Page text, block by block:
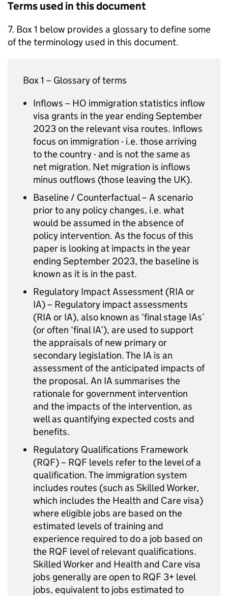
Terms used in this document
7. Box 1 below provides a glossary to define some
of the terminology used in this document.
Box 1 – Glossary of terms
Inflows – HO immigration statistics inflow
visa grants in the year ending September
2023 on the relevant visa routes. Inflows
focus on immigration - i.e. those arriving
to the country - and is not the same as
net migration. Net migration is inflows
minus outflows (those leaving the UK).
Baseline / Counterfactual – A scenario
prior to any policy changes, i.e. what
would be assumed in the absence of
policy intervention. As the focus of this
paper is looking at impacts in the year
ending September 2023, the baseline is
known as it is in the past.
Regulatory Impact Assessment (RIA or
IA) – Regulatory impact assessments
(RIA or IA), also known as ‘final stage IAs’
(or often ‘final IA’), are used to support
the appraisals of new primary or
secondary legislation. The IA is an
assessment of the anticipated impacts of
the proposal. An IA summarises the
rationale for government intervention
and the impacts of the intervention, as
well as quantifying expected costs and
benefits.
Regulatory Qualifications Framework
(RQF) – RQF levels refer to the level of a
qualification. The immigration system
includes routes (such as Skilled Worker,
which includes the Health and Care visa)
where eligible jobs are based on the
estimated levels of training and
experience required to do a job based on
the RQF level of relevant qualifications.
Skilled Worker and Health and Care visa
jobs generally are open to RQF 3+ level
jobs, equivalent to jobs estimated to